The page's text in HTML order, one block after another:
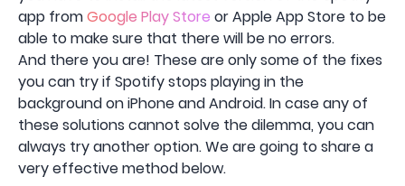
app fromGoogle Play Store or Apple App Store to be
able to make sure that there will be no errors.
And there you are! These are only some of the fixes
you can try if Spotify stops playing in the
background on iPhone and Android. In case any of
these solutions cannot solve the dilemma, you can
always try another option. We are going to share a
very effective method below.